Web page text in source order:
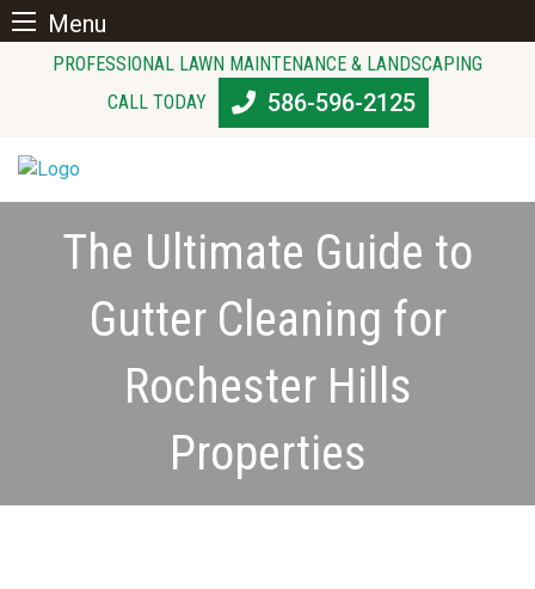
Menu
PROFESSIONAL LAWN MAINTENANCE & LANDSCAPING
CALL TODAY
586-596-2125
The Ultimate Guide to
Gutter Cleaning for
Rochester Hills
Properties